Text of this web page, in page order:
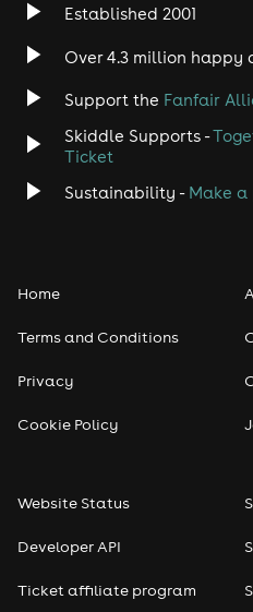
Disco
Classical
Pop
Established 2001
Over 4.3 million happy
Support the Fanfair
Skiddle Supports -
Ticket
Sustainability - Make
Home
Terms and Conditions
Privacy
Cookie Policy
Website Status
Developer API
Ticket affiliate program